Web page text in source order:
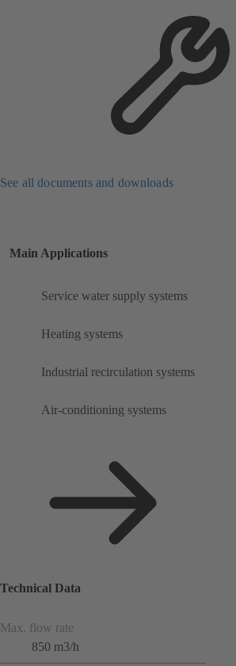
See all documents and downloads
Main Applications
Service water supply systems
Heating systems
Industrial recirculation systems
Air-conditioning systems
Technical Data
Max. flow rate
850 m3/h